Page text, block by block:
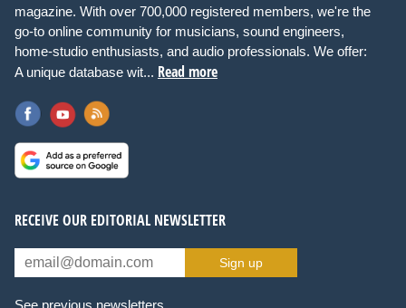
magazine. With over 700,000 registered members, we're the
go-to online community for musicians, sound engineers,
home-studio enthusiasts, and audio professionals. We offer:
A unique database wit... Read more
RECEIVE OUR EDITORIAL NEWSLETTER
Sign up
See previous newsletters